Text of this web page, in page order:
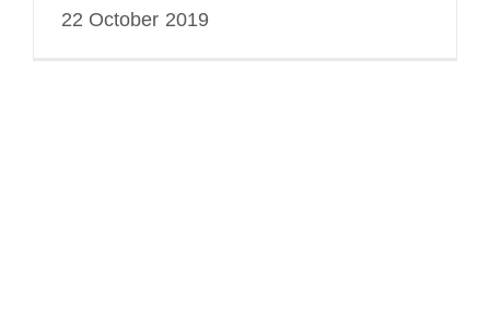
22 October 2019